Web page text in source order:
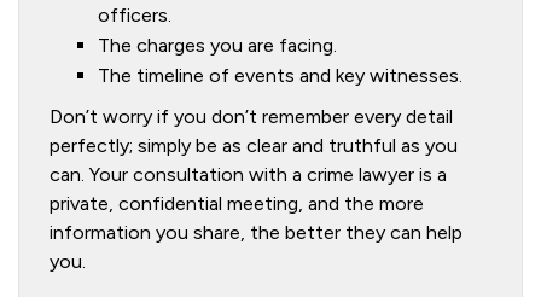
officers.
The charges you are facing.
The timeline of events and key witnesses.
Don’t worry if you don’t remember every detail
perfectly; simply be as clear and truthful as you
can. Your consultation with a crime lawyer is a
private, confidential meeting, and the more
information you share, the better they can help
you.